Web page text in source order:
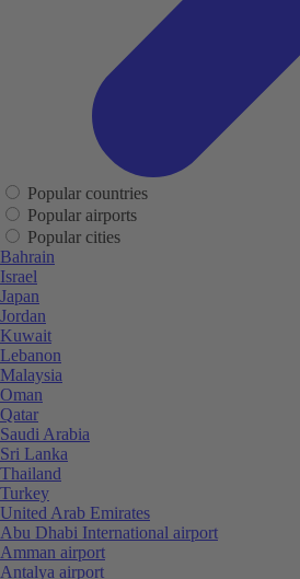
Popular countries
Popular airports
Popular cities
Bahrain
Israel
Japan
Jordan
Kuwait
Lebanon
Malaysia
Oman
Qatar
Saudi Arabia
Sri Lanka
Thailand
Turkey
United Arab Emirates
Abu Dhabi International airport
Amman airport
Antalya airport